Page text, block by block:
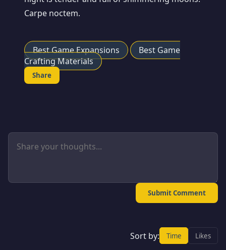
Carpe noctem.
Best Game Expansions
Best Game
Crafting Materials
Share
Submit Comment
Sort by: Time Likes